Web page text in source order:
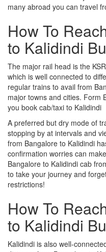
many abroad you can travel
How To
to Kalidindi
The major rail head is the
which is well connected to
regular trains to avail from
major towns and cities. Form
you book cab/taxi to Kalidindi
A preferred but dry mode of
stopping by at intervals and
from Bangalore to Kalidindi
confirmation worries can
Bangalore to Kalidindi cab
to take your journey and
restrictions!
How To
to Kalidindi
Kalidindi is also well-